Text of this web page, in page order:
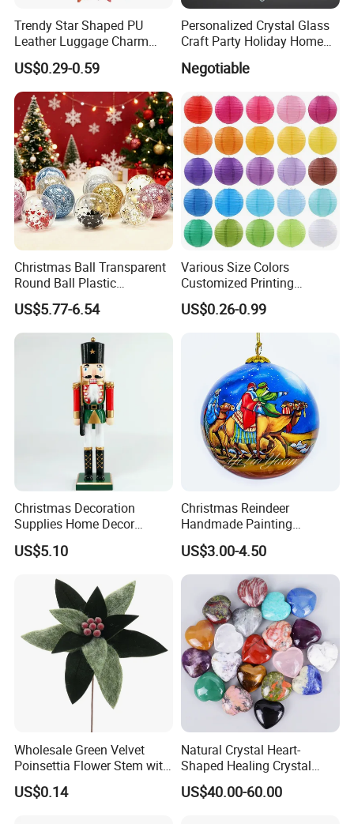
Trendy Star Shaped PU
Leather Luggage Charm
Versatile Five-Pointed Star
Keychain Handbag
Pendants for Women Girls
US$0.29-0.59
Personalized Crystal Glass
Craft Party Holiday Home
Xmas Tree Ornament Gift
Present Ideas Christmas
Negotiable
Christmas Ball Transparent
Round Ball Plastic
Christmas Decoration Ball
Pendant Home Decoration
Wholesale
US$5.77-6.54
Various Size Colors
Customized Printing
Chinese Decoration
Christmas Festival Wedding
Paper Lantern
US$0.26-0.99
Christmas Decoration
Supplies Home Decor
Wooden Nutcracker
Christmas Gift
US$5.10
Christmas Reindeer
Handmade Painting
Hanging Hand-Painted
Christmas Ball
US$3.00-4.50
Wholesale Green Velvet
Poinsettia Flower Stem with
Gold Trim Christmas
Poinsettia
US$0.14
Natural Crystal Heart-
Shaped Healing Crystal
Carving Hearts Gemstone
for Christmas Valentine Gift
US$40.00-60.00